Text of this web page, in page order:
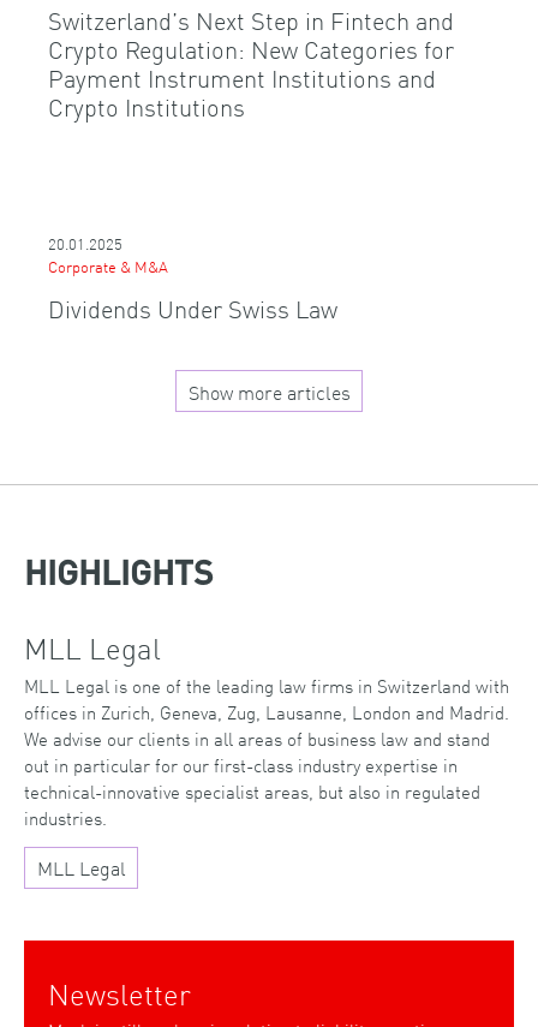
Switzerland’s Next Step in Fintech and
Crypto Regulation: New Categories for
Payment Instrument Institutions and
Crypto Institutions
20.01.2025
Corporate & M&A
Dividends Under Swiss Law
Show more articles
HIGHLIGHTS
MLL Legal
MLL Legal is one of the leading law firms in Switzerland with
offices in Zurich, Geneva, Zug, Lausanne, London and Madrid.
We advise our clients in all areas of business law and stand
out in particular for our first-class industry expertise in
technical-innovative specialist areas, but also in regulated
industries.
MLL Legal
Newsletter